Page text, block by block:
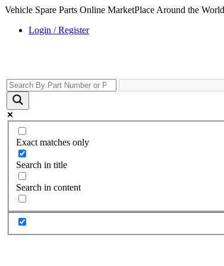
Vehicle Spare Parts Online MarketPlace Around the World
Login / Register
Exact matches only
Search in title
Search in content